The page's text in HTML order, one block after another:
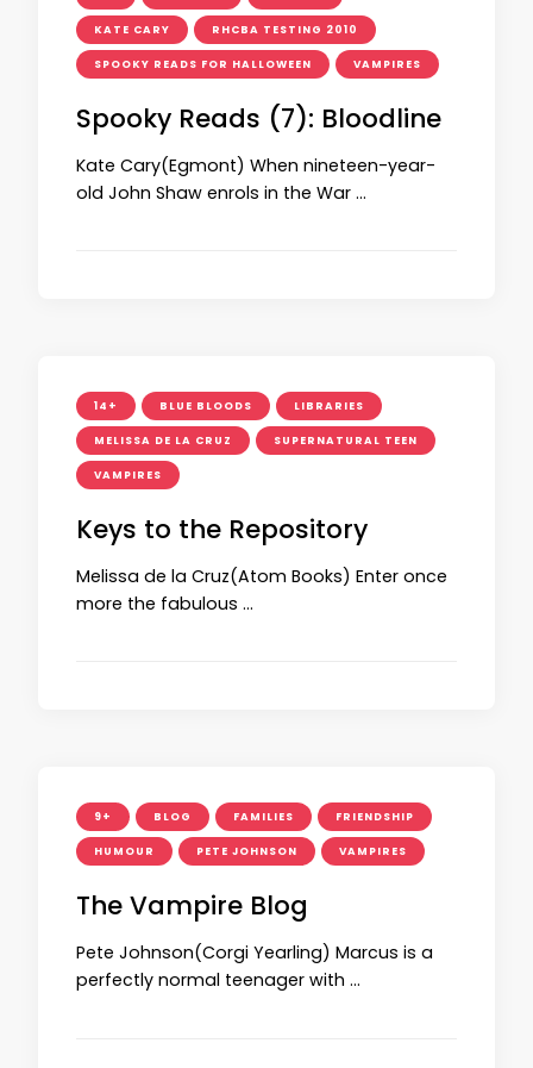
KATE CARY RHCBA TESTING 2010
SPOOKY READS FOR HALLOWEEN VAMPIRES
Spooky Reads (7): Bloodline
Kate Cary(Egmont) When nineteen-year-
old John Shaw enrols in the War …
14+ BLUE BLOODS LIBRARIES
MELISSA DE LA CRUZ SUPERNATURAL TEEN
VAMPIRES
Keys to the Repository
Melissa de la Cruz(Atom Books) Enter once
more the fabulous …
9+ BLOG FAMILIES FRIENDSHIP
HUMOUR PETE JOHNSON VAMPIRES
The Vampire Blog
Pete Johnson(Corgi Yearling) Marcus is a
perfectly normal teenager with …